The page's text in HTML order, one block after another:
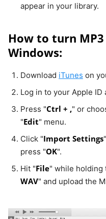
appear in your library.
How to turn
Windows:
Download iTunes on
Log in to your Apple
Press "Ctrl + ," or
"Edit" menu.
Click "Import Settings
press "OK".
Hit "File" while holding
WAV" and upload the